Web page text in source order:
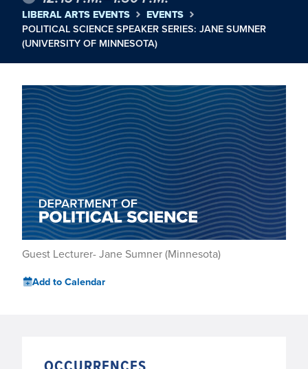
LIBERAL ARTS EVENTS
EVENTS
POLITICAL SCIENCE SPEAKER SERIES: JANE SUMNER
(UNIVERSITY OF MINNESOTA)
Guest Lecturer- Jane Sumner (Minnesota)
Add to Calendar